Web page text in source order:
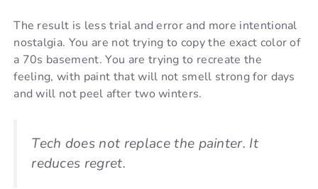
The result is less trial and error and more intentional
nostalgia. You are not trying to copy the exact color of
a 70s basement. You are trying to recreate the
feeling, with paint that will not smell strong for days
and will not peel after two winters.
Tech does not replace the painter. It
reduces regret.